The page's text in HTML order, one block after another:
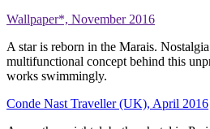
Wallpaper*, November 2016
A star is reborn in the Marais.
multifunctional concept behind this
works swimmingly.
Conde Nast Traveller (UK), April 2016